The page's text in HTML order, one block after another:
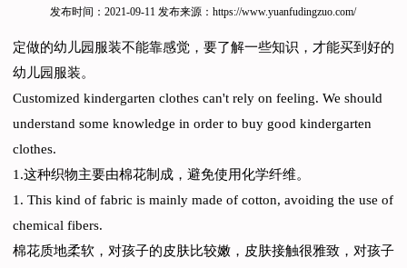
发布时间：2021-09-11 发布来源：https://www.yuanfudingzuo.com/
定做的幼儿园服装不能靠感觉，要了解一些知识，才能买到好的
幼儿园服装。
Customized kindergarten clothes can't rely on feeling. We should
understand some knowledge in order to buy good kindergarten
clothes.
1.这种织物主要由棉花制成，避免使用化学纤维。
1. This kind of fabric is mainly made of cotton, avoiding the use of
chemical fibers.
棉花质地柔软，对孩子的皮肤比较嫩，皮肤接触很雅致，对孩子